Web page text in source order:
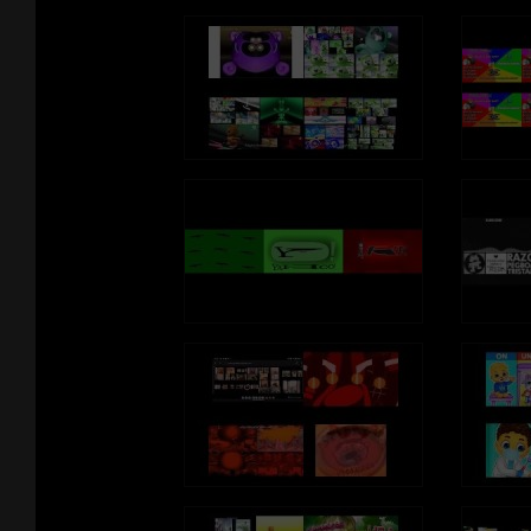
Sign up for the Gummibär mailing list to
http://www.gummibar.net/newsletter
PLAY GUMMIBÄR (THE GUMMY
http://www.gummybeargame.com
http://www.twitter.com/imagummybear
http://www.pinterest.com/imagummybear
http://www.funnygummy.com